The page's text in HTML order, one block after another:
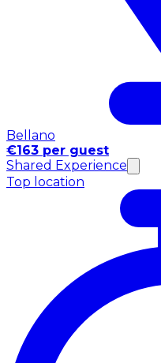
Bellano
€163 per guest
Shared Experience
Top location